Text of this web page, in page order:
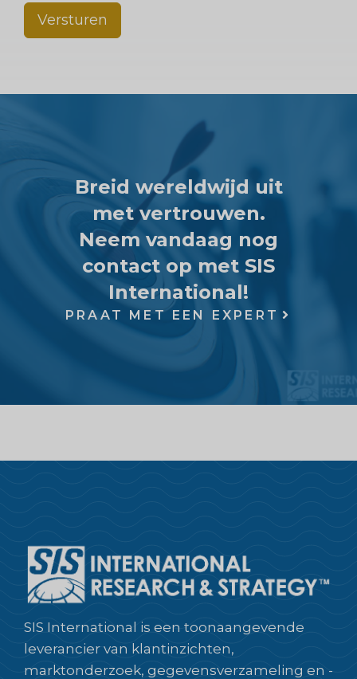
Versturen
Breid wereldwijd uit
met vertrouwen.
Neem vandaag nog
contact op met SIS
International!
PRAAT MET EEN EXPERT
SIS International is een toonaangevende
leverancier van klantinzichten,
marktonderzoek, gegevensverzameling en -